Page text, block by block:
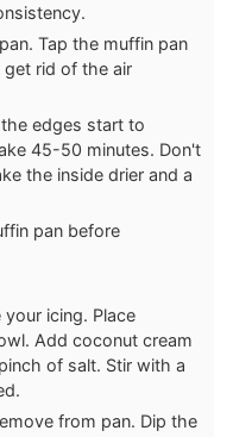
Tap the muffin pan
rid of the air
edges start to
45-50 minutes. Don't
the inside drier and a
pan before
icing. Place
Add coconut cream
of salt. Stir with a
from pan. Dip the